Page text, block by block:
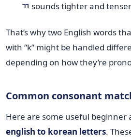
ㄲ sounds tighter and tenser
That’s why two English words
with “k” might be handled
depending on how they’re
Common consonant
Here are some useful beginner
english to korean letters.